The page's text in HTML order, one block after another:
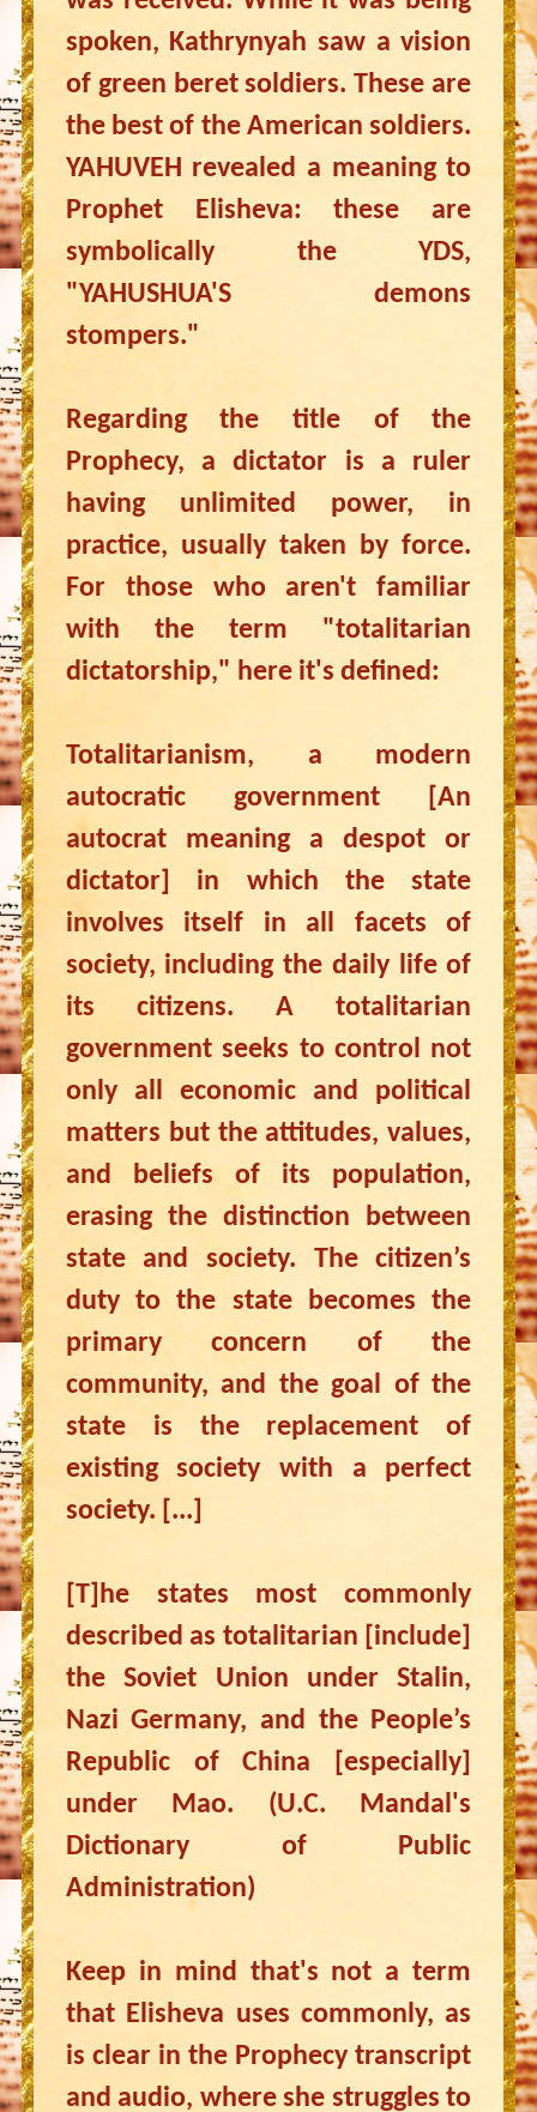
spoken, Kathrynyah saw a vision
of green beret soldiers. These are
the best of the American soldiers.
YAHUVEH revealed a meaning to
Prophet Elisheva: these are
symbolically the YDS,
"YAHUSHUA'S demons
stompers."
Regarding the title of the
Prophecy, a dictator is a ruler
having unlimited power, in
practice, usually taken by force.
For those who aren't familiar
with the term "totalitarian
dictatorship," here it's defined:
Totalitarianism, a modern
autocratic government [An
autocrat meaning a despot or
dictator] in which the state
involves itself in all facets of
society, including the daily life of
its citizens. A totalitarian
government seeks to control not
only all economic and political
matters but the attitudes, values,
and beliefs of its population,
erasing the distinction between
state and society. The citizen’s
duty to the state becomes the
primary concern of the
community, and the goal of the
state is the replacement of
existing society with a perfect
society. [...]
[T]he states most commonly
described as totalitarian [include]
the Soviet Union under Stalin,
Nazi Germany, and the People’s
Republic of China [especially]
under Mao. (U.C. Mandal's
Dictionary of Public
Administration)
Keep in mind that's not a term
that Elisheva uses commonly, as
is clear in the Prophecy transcript
and audio, where she struggles to